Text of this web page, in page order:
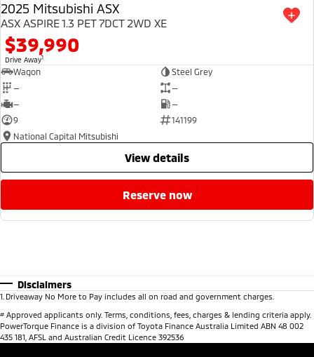
2025 Mitsubishi ASX
ASX ASPIRE 1.3 PET 7DCT 2WD XE
$39,990
Drive Away1
Wagon
Steel Grey
—
—
—
—
9
141199
National Capital Mitsubishi
view details
reserve now
Disclaimers
1 Driveaway No More to Pay includes all on road and government charges.
# Approved applicants only. Terms, conditions, fees, charges & lending criteria apply.
PowerTorque Finance is a division of Toyota Finance Australia Limited ABN 48 002
435 181, AFSL and Australian Credit Licence 392536